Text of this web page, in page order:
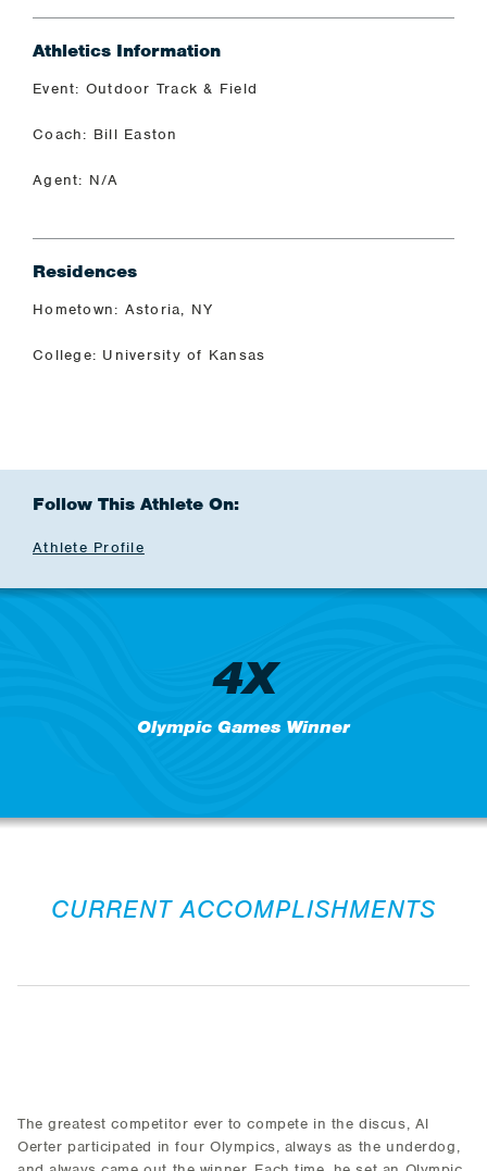
Athletics Information
Event: Outdoor Track & Field
Coach: Bill Easton
Agent: N/A
Residences
Hometown: Astoria, NY
College: University of Kansas
Follow This Athlete On:
Athlete Profile
4X
Olympic Games Winner
CURRENT ACCOMPLISHMENTS
The greatest competitor ever to compete in the discus, Al
Oerter participated in four Olympics, always as the underdog,